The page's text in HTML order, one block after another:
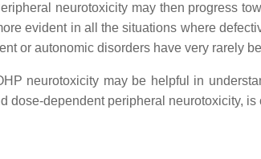
neurotoxicity may then progress
evident in all the situations where
or autonomic disorders have very rarely
neurotoxicity may be helpful in
dose-dependent peripheral neurotoxicity,